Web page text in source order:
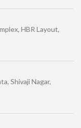
HBR Layout,
Shivaji Nagar,